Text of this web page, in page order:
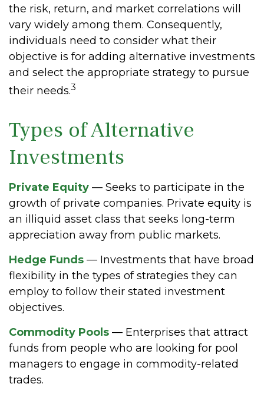
the risk, return, and market correlations will
vary widely among them. Consequently,
individuals need to consider what their
objective is for adding alternative investments
and select the appropriate strategy to pursue
their needs.3
Types of Alternative
Investments
Private Equity — Seeks to participate in the
growth of private companies. Private equity is
an illiquid asset class that seeks long-term
appreciation away from public markets.
Hedge Funds — Investments that have broad
flexibility in the types of strategies they can
employ to follow their stated investment
objectives.
Commodity Pools — Enterprises that attract
funds from people who are looking for pool
managers to engage in commodity-related
trades.